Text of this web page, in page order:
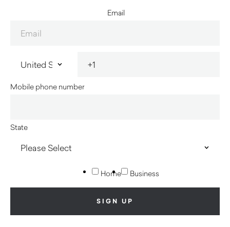
Email
Mobile phone number
State
Home Business